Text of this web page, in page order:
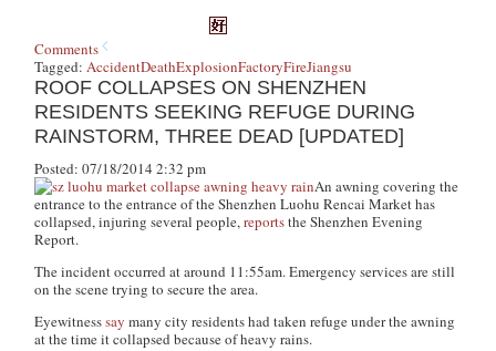
Comments
Tagged:AccidentDeathExplosionFactoryFireJiangsu
ROOF COLLAPSES ON SHENZHEN
RESIDENTS SEEKING REFUGE DURING
RAINSTORM, THREE DEAD [UPDATED]
Posted: 07/18/2014 2:32 pm
An awning covering the
entrance to the entrance of the Shenzhen Luohu Rencai Market has
collapsed, injuring several people,reportsthe Shenzhen Evening
Report.
The incident occurred at around 11:55am. Emergency services are still
on the scene trying to secure the area.
Eyewitnesssay many city residents had taken refuge under the awning
at the time it collapsed because of heavy rains.